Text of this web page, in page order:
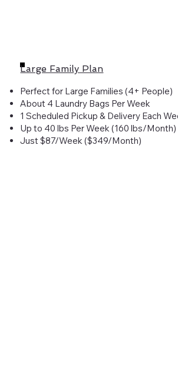
Large Family Plan
Perfect for Large Families (4+ People)
About 4 Laundry Bags Per Week
1 Scheduled Pickup & Delivery Each
Up to 40 lbs Per Week (160 lbs/Month)
Just $87/Week ($349/Month)